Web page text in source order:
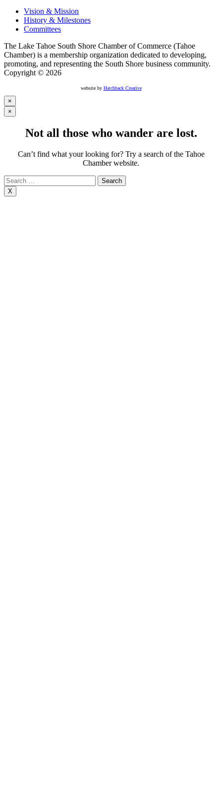
Vision & Mission
History & Milestones
Committees
The Lake Tahoe South Shore Chamber of Commerce (Tahoe
Chamber) is a membership organization dedicated to developing,
promoting, and representing the South Shore business community.
Copyright © 2026
website by Hatchback Creative
×
×
Not all those who wander are lost.
Can’t find what your looking for? Try a search of the Tahoe
Chamber website.
Search
for:
X